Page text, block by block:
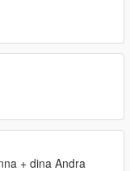
+ dina Andra